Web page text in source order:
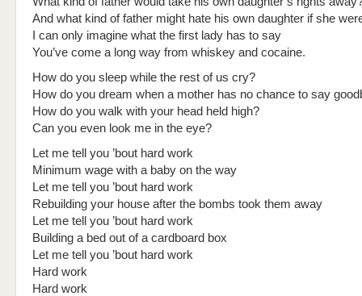
And what kind of father might hate his own daughter if she
I can only imagine what the first lady has to say
You’ve come a long way from whiskey and cocaine.
How do you sleep while the rest of us cry?
How do you dream when a mother has no chance to say
How do you walk with your head held high?
Can you even look me in the eye?
Let me tell you ’bout hard work
Minimum wage with a baby on the way
Let me tell you ’bout hard work
Rebuilding your house after the bombs took them away
Let me tell you ’bout hard work
Building a bed out of a cardboard box
Let me tell you ’bout hard work
Hard work
Hard work